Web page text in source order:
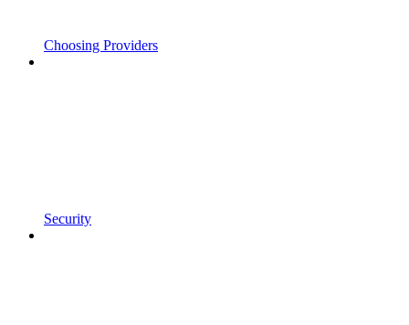
Choosing Providers
Security